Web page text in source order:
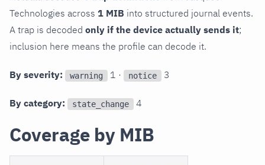
Technologies across 1 MIB into structured journal events.
A trap is decoded only if the device actually sends it;
inclusion here means the profile can decode it.
By severity: warning 1 · notice 3
By category: state_change 4
Coverage by MIB